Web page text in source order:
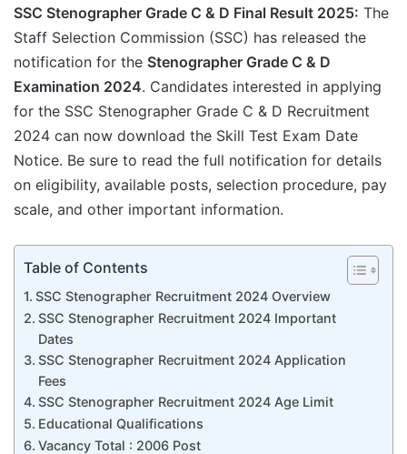
SSC Stenographer Grade C & D Final Result 2025: The
Staff Selection Commission (SSC) has released the
notification for the Stenographer Grade C & D
Examination 2024. Candidates interested in applying
for the SSC Stenographer Grade C & D Recruitment
2024 can now download the Skill Test Exam Date
Notice. Be sure to read the full notification for details
on eligibility, available posts, selection procedure, pay
scale, and other important information.
Table of Contents
SSC Stenographer Recruitment 2024 Overview
SSC Stenographer Recruitment 2024 Important
Dates
SSC Stenographer Recruitment 2024 Application
Fees
SSC Stenographer Recruitment 2024 Age Limit
Educational Qualifications
Vacancy Total : 2006 Post